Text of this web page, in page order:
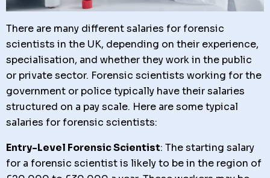
There are many different salaries for forensic
scientists in the UK, depending on their experience,
specialisation, and whether they work in the public
or private sector. Forensic scientists working for the
government or police typically have their salaries
structured on a pay scale. Here are some typical
salaries for forensic scientists:
Entry-Level Forensic Scientist: The starting salary
for a forensic scientist is likely to be in the region of